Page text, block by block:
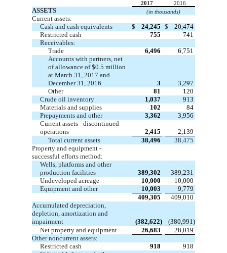
2017
2016
ASSETS (in thousands)
Current assets:
Cash and cash equivalents
$ 24,245 $
20,474
Restricted cash
755
741
Receivables:
Trade
6,496
6,751
Accounts with partners, net
of allowance of $0.5 million
at March 31, 2017 and
December 31, 2016
3
3,297
Other
81
120
Crude oil inventory
1,037
913
Materials and supplies
102
84
Prepayments and other
3,362
3,956
Current assets - discontinued
operations
2,415
2,139
Total current assets
38,496
38,475
Property and equipment -
successful efforts method:
Wells, platforms and other
production facilities
389,302
389,231
Undeveloped acreage
10,000
10,000
Equipment and other
10,003
9,779
409,305
409,010
Accumulated depreciation,
depletion, amortization and
impairment
(382,622)
(380,991)
Net property and equipment
26,683
28,019
Other noncurrent assets:
Restricted cash
918
918